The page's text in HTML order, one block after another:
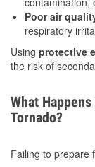
Poor air
respiratory
Using protective
the risk of
What
Tornado?
Failing to prepare